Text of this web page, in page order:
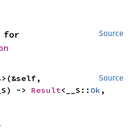
Source
Source
-> Result<__S:: Ok ,